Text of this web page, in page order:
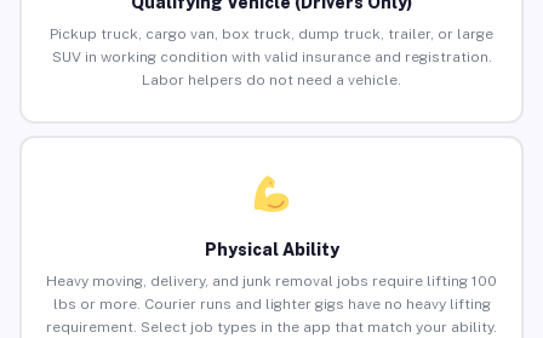
Pickup truck, cargo van, box truck, dump truck, trailer, or large
SUV in working condition with valid insurance and registration.
Labor helpers do not need a vehicle.
Physical Ability
Heavy moving, delivery, and junk removal jobs require lifting 100
lbs or more. Courier runs and lighter gigs have no heavy lifting
requirement. Select job types in the app that match your ability.